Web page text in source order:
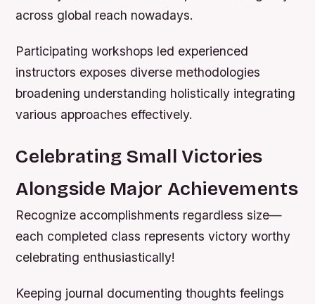
across global reach nowadays.
Participating workshops led experienced
instructors exposes diverse methodologies
broadening understanding holistically integrating
various approaches effectively.
Celebrating Small Victories
Alongside Major Achievements
Recognize accomplishments regardless size—
each completed class represents victory worthy
celebrating enthusiastically!
Keeping journal documenting thoughts feelings